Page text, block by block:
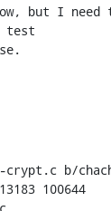
but I need
test
b/
100644